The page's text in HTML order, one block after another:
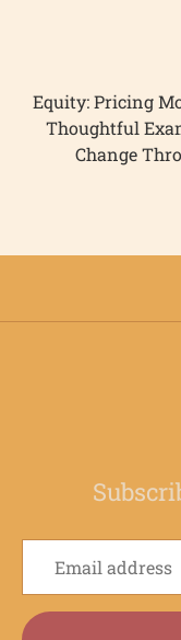
Equity: Pricing
Thoughtful
Change